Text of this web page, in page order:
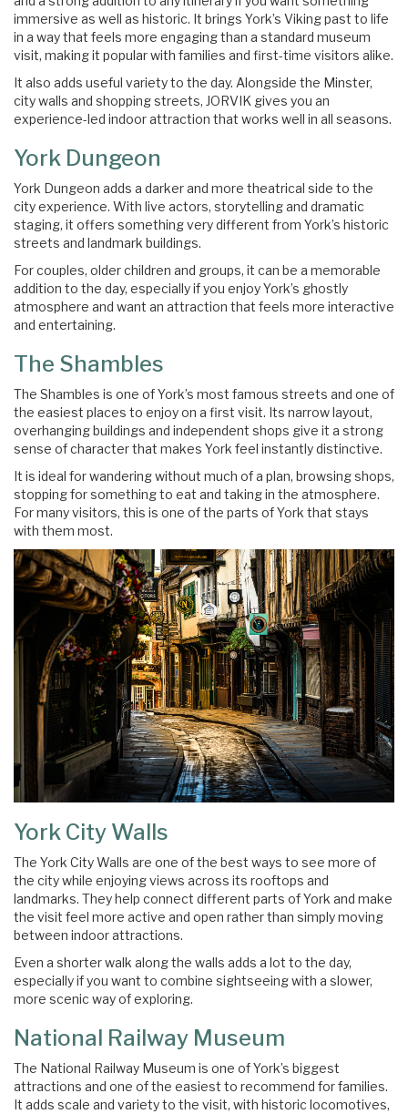
immersive as well as historic. It brings York’s Viking past to life
in a way that feels more engaging than a standard museum
visit, making it popular with families and first-time visitors alike.
It also adds useful variety to the day. Alongside the Minster,
city walls and shopping streets, JORVIK gives you an
experience-led indoor attraction that works well in all seasons.
York Dungeon
York Dungeon adds a darker and more theatrical side to the
city experience. With live actors, storytelling and dramatic
staging, it offers something very different from York’s historic
streets and landmark buildings.
For couples, older children and groups, it can be a memorable
addition to the day, especially if you enjoy York’s ghostly
atmosphere and want an attraction that feels more interactive
and entertaining.
The Shambles
The Shambles is one of York’s most famous streets and one of
the easiest places to enjoy on a first visit. Its narrow layout,
overhanging buildings and independent shops give it a strong
sense of character that makes York feel instantly distinctive.
It is ideal for wandering without much of a plan, browsing shops,
stopping for something to eat and taking in the atmosphere.
For many visitors, this is one of the parts of York that stays
with them most.
York City Walls
The York City Walls are one of the best ways to see more of
the city while enjoying views across its rooftops and
landmarks. They help connect different parts of York and make
the visit feel more active and open rather than simply moving
between indoor attractions.
Even a shorter walk along the walls adds a lot to the day,
especially if you want to combine sightseeing with a slower,
more scenic way of exploring.
National Railway Museum
The National Railway Museum is one of York’s biggest
attractions and one of the easiest to recommend for families.
It adds scale and variety to the visit, with historic locomotives,